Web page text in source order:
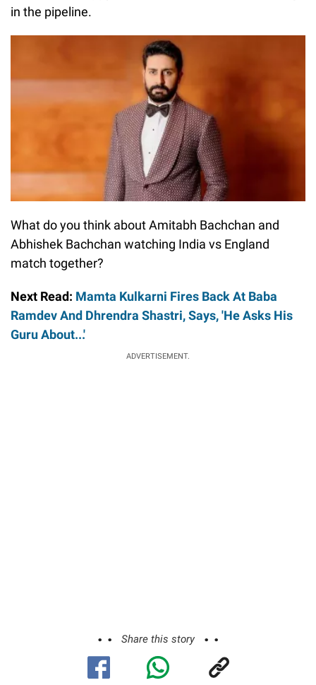
in the pipeline.
What do you think about Amitabh Bachchan and
Abhishek Bachchan watching India vs England
match together?
Next Read: Mamta Kulkarni Fires Back At Baba
Ramdev And Dhrendra Shastri, Says, 'He Asks His
Guru About...'
ADVERTISEMENT.
Share this story